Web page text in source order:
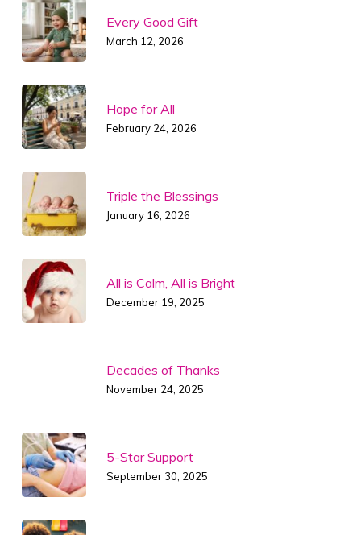
Every Good Gift
March 12, 2026
Hope for All
February 24, 2026
Triple the Blessings
January 16, 2026
All is Calm, All is Bright
December 19, 2025
Decades of Thanks
November 24, 2025
5-Star Support
September 30, 2025